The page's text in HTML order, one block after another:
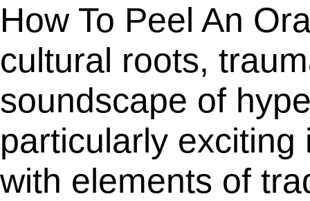
How To Peel An
cultural roots,
soundscape of
particularly exciting
with elements of